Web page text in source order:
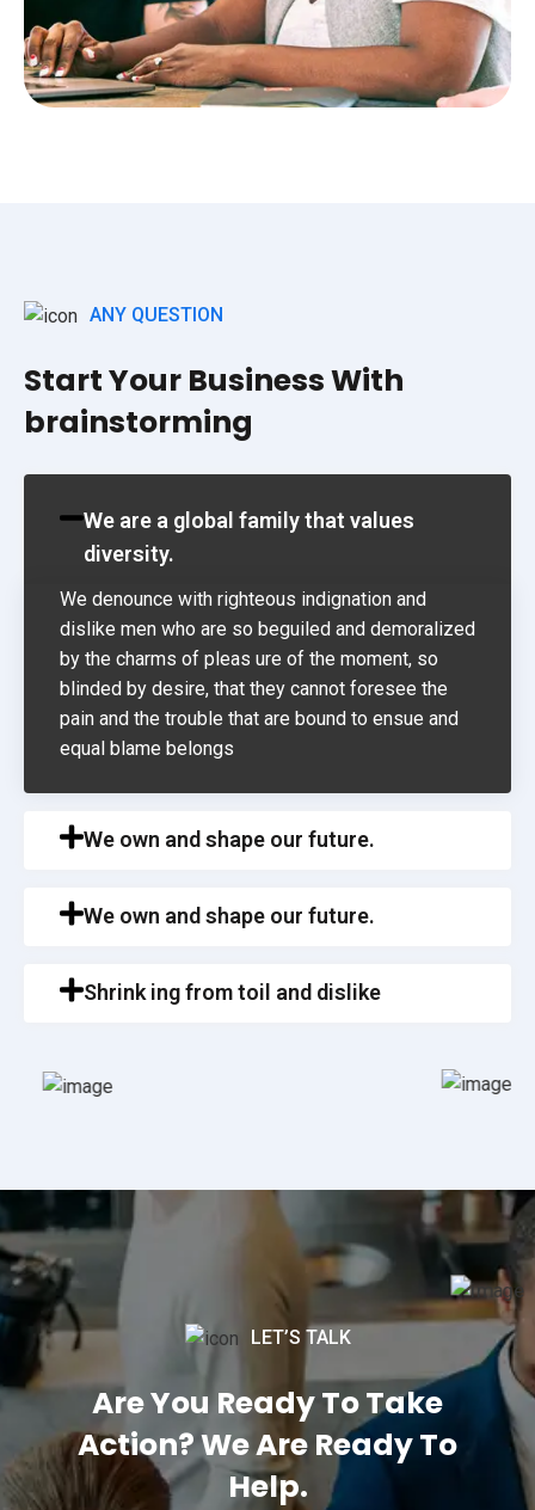
ANY QUESTION
Start Your Business With
brainstorming
We are a global family that values
diversity.
We denounce with righteous indignation and
dislike men who are so beguiled and demoralized
by the charms of pleas ure of the moment, so
blinded by desire, that they cannot foresee the
pain and the trouble that are bound to ensue and
equal blame belongs
We own and shape our future.
We own and shape our future.
Shrink ing from toil and dislike
LET’S TALK
Are You Ready To Take
Action? We Are Ready To
Help.